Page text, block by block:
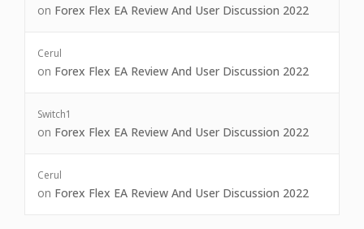
on Forex Flex EA Review And User Discussion 2022
Cerul
on Forex Flex EA Review And User Discussion 2022
Switch1
on Forex Flex EA Review And User Discussion 2022
Cerul
on Forex Flex EA Review And User Discussion 2022